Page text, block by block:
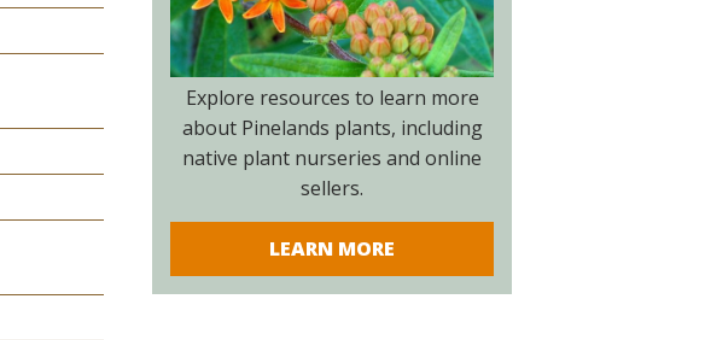
Explore resources to learn more
about Pinelands plants, including
native plant nurseries and online
sellers.
LEARN MORE